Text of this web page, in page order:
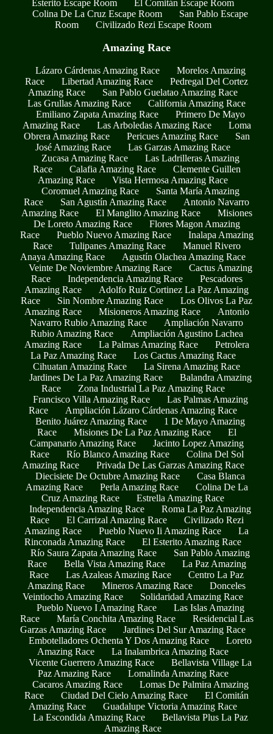
Esterito Escape Room
El Comitán Escape Room
Colina De La Cruz Escape Room
San Pablo Escape
Room
Civilizado Rezi Escape Room
Amazing Race
Lázaro Cárdenas Amazing Race
Morelos Amazing
Race
Libertad Amazing Race
Pedregal Del Cortez
Amazing Race
San Pablo Guelatao Amazing Race
Las Grullas Amazing Race
California Amazing Race
Emiliano Zapata Amazing Race
Primero De Mayo
Amazing Race
Las Arboledas Amazing Race
Loma
Obrera Amazing Race
Pericues Amazing Race
San
José Amazing Race
Las Garzas Amazing Race
Zucasa Amazing Race
Las Ladrilleras Amazing
Race
Calafia Amazing Race
Clemente Guillen
Amazing Race
Vista Hermosa Amazing Race
Coromuel Amazing Race
Santa María Amazing
Race
San Agustín Amazing Race
Antonio Navarro
Amazing Race
El Manglito Amazing Race
Misiones
De Loreto Amazing Race
Flores Magon Amazing
Race
Pueblo Nuevo Amazing Race
Inalapa Amazing
Race
Tulipanes Amazing Race
Manuel Rivero
Anaya Amazing Race
Agustín Olachea Amazing Race
Veinte De Noviembre Amazing Race
Cactus Amazing
Race
Independencia Amazing Race
Pescadores
Amazing Race
Adolfo Ruiz Cortinez La Paz Amazing
Race
Sin Nombre Amazing Race
Los Olivos La Paz
Amazing Race
Misioneros Amazing Race
Antonio
Navarro Rubio Amazing Race
Ampliación Navarro
Rubio Amazing Race
Ampliación Agustino Lachea
Amazing Race
La Palmas Amazing Race
Petrolera
La Paz Amazing Race
Los Cactus Amazing Race
Cihuatan Amazing Race
La Sirena Amazing Race
Jardines De La Paz Amazing Race
Balandra Amazing
Race
Zona Industrial La Paz Amazing Race
Francisco Villa Amazing Race
Las Palmas Amazing
Race
Ampliación Lázaro Cárdenas Amazing Race
Benito Juárez Amazing Race
1 De Mayo Amazing
Race
Misiones De La Paz Amazing Race
El
Campanario Amazing Race
Jacinto Lopez Amazing
Race
Río Blanco Amazing Race
Colina Del Sol
Amazing Race
Privada De Las Garzas Amazing Race
Diecisiete De Octubre Amazing Race
Casa Blanca
Amazing Race
Perla Amazing Race
Colina De La
Cruz Amazing Race
Estrella Amazing Race
Independencia Amazing Race
Roma La Paz Amazing
Race
El Carrizal Amazing Race
Civilizado Rezi
Amazing Race
Pueblo Nuevo Ii Amazing Race
La
Rinconada Amazing Race
El Esterito Amazing Race
Río Saura Zapata Amazing Race
San Pablo Amazing
Race
Bella Vista Amazing Race
La Paz Amazing
Race
Las Azaleas Amazing Race
Centro La Paz
Amazing Race
Mineros Amazing Race
Donceles
Veintiocho Amazing Race
Solidaridad Amazing Race
Pueblo Nuevo I Amazing Race
Las Islas Amazing
Race
María Conchita Amazing Race
Residencial Las
Garzas Amazing Race
Jardines Del Sur Amazing Race
Embotelladores Ochenta Y Dos Amazing Race
Loreto
Amazing Race
La Inalambrica Amazing Race
Vicente Guerrero Amazing Race
Bellavista Village La
Paz Amazing Race
Lomalinda Amazing Race
Cacaros Amazing Race
Lomas De Palmira Amazing
Race
Ciudad Del Cielo Amazing Race
El Comitán
Amazing Race
Guadalupe Victoria Amazing Race
La Escondida Amazing Race
Bellavista Plus La Paz
Amazing Race